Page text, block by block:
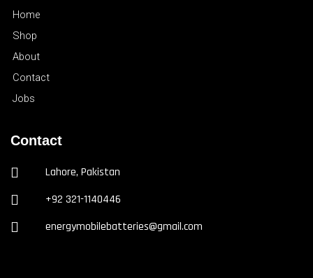
Home
Shop
About
Contact
Jobs
Contact
Lahore, Pakistan
+92 321-1140446
energymobilebatteries@gmail.com